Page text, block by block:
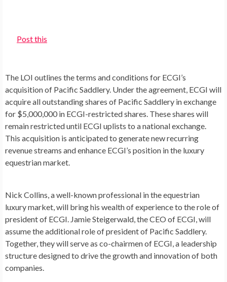
Post this
The LOI outlines the terms and conditions for ECGI’s
acquisition of Pacific Saddlery. Under the agreement, ECGI will
acquire all outstanding shares of Pacific Saddlery in exchange
for $5,000,000 in ECGI-restricted shares. These shares will
remain restricted until ECGI uplists to a national exchange.
This acquisition is anticipated to generate new recurring
revenue streams and enhance ECGI’s position in the luxury
equestrian market.
Nick Collins, a well-known professional in the equestrian
luxury market, will bring his wealth of experience to the role of
president of ECGI. Jamie Steigerwald, the CEO of ECGI, will
assume the additional role of president of Pacific Saddlery.
Together, they will serve as co-chairmen of ECGI, a leadership
structure designed to drive the growth and innovation of both
companies.